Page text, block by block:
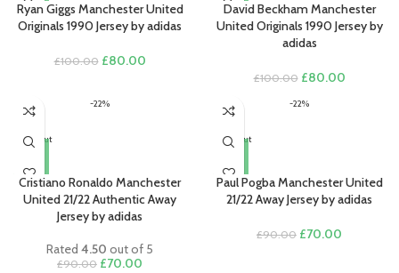
Ryan Giggs Manchester United
Originals 1990 Jersey by adidas
£100.00 Original
£100.00.
£80.00Current
David Beckham Manchester
United Originals 1990 Jersey by
adidas
£100.00 Original
was:
£80.00Current
-22%
Sold out
Cristiano Ronaldo Manchester
United 21/22 Authentic Away
Jersey by adidas
Rated 4.50 out of 5
£90.00 Original
£70.00
-22%
Sold out
Paul Pogba Manchester United
21/22 Away Jersey by adidas
£90.00 Original
£70.00